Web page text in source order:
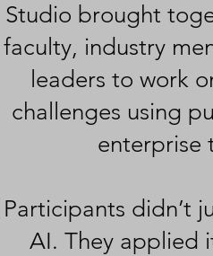
Studio brought
faculty, industry
leaders to work
challenges using
enterprise
Participants didn’t
AI. They applied